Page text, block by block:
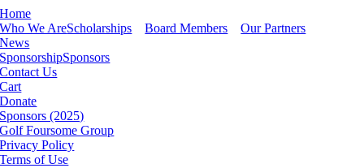
Home
Who We AreScholarships Board Members
Our Partners
News
SponsorshipSponsors
Contact Us
Cart
Donate
Sponsors (2025)
Golf Foursome Group
Privacy Policy
Terms of Use